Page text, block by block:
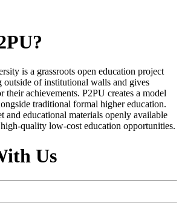
is a grassroots open education project
outside of institutional walls and gives
their achievements. P2PU creates a model
traditional formal higher education.
and educational materials openly available
quality low-cost education opportunities.
Us